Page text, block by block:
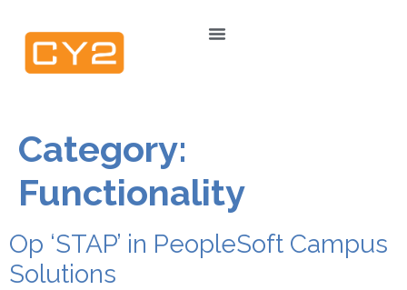
Category:
Functionality
Op ‘STAP’ in PeopleSoft Campus
Solutions